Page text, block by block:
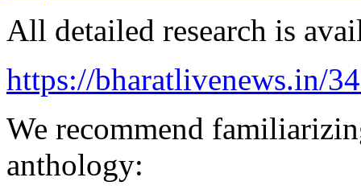
All detailed research is
https://bharatlivenews.in/
We recommend
anthology: